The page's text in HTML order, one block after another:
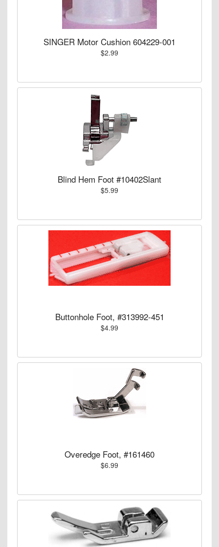
SINGER Motor Cushion 604229-001
$2.99
Blind Hem Foot #10402Slant
$5.99
Buttonhole Foot, #313992-451
$4.99
Overedge Foot, #161460
$6.99